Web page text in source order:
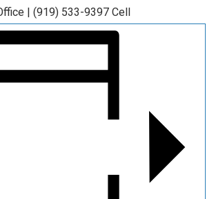
| (919) 533-9397 Cell